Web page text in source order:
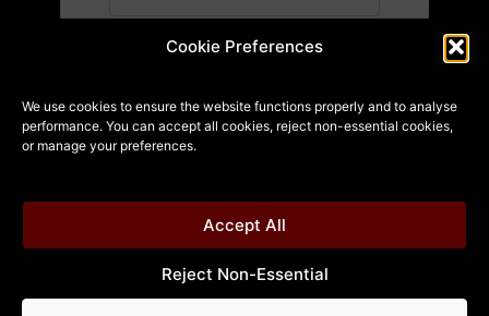
Cookie Preferences
We use cookies to ensure the website functions properly and to analyse
performance. You can accept all cookies, reject non-essential cookies,
or manage your preferences.
Accept All
Reject Non-Essential
12 + 1 equals?*
Remember Me